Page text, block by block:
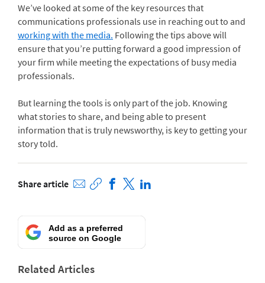
We’ve looked at some of the key resources that
communications professionals use in reaching out to and
working with the media. Following the tips above will
ensure that you’re putting forward a good impression of
your firm while meeting the expectations of busy media
professionals.
But learning the tools is only part of the job. Knowing
what stories to share, and being able to present
information that is truly newsworthy, is key to getting your
story told.
Share article
Add as a preferred
source on Google
Related Articles